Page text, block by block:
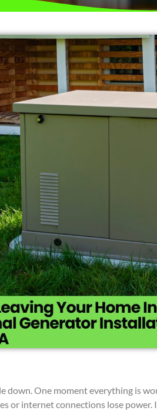
down. One moment everything is
or internet connections lose